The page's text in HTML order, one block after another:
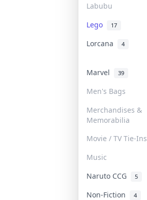
Labubu
Lego 17
Lorcana
4
Marvel 39
Men's Bags
Merchandises &
Memorabilia
Movie / TV Tie-Ins
Music
Naruto CCG 5
Non-Fiction 4